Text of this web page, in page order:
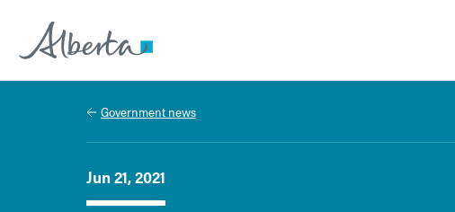
Alberta.ca
Government news
Jun 21, 2021